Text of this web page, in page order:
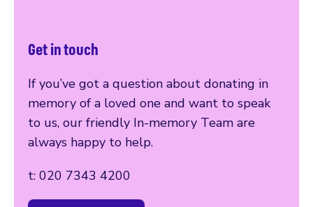
Get in touch
If you’ve got a question about donating in
memory of a loved one and want to speak
to us, our friendly In-memory Team are
always happy to help.
t: 020 7343 4200